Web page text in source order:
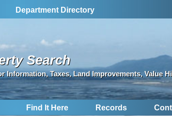
Department Directory
Search
Information, Taxes, Land Improvements, Value
Find It Here Records